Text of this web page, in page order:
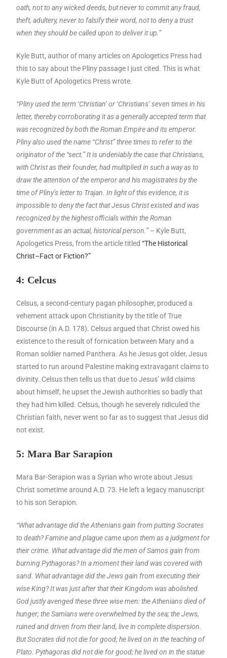
oath, not to any wicked deeds, but never to commit any fraud,
theft, adultery, never to falsify their word, not to deny a trust
when they should be called upon to deliver it up.”
Kyle Butt, author of many articles on Apologetics Press had
this to say about the Pliny passage I just cited. This is what
Kyle Butt of Apologetics Press wrote.
“Pliny used the term ‘Christian’ or ‘Christians’ seven times in his
letter, thereby corroborating it as a generally accepted term that
was recognized by both the Roman Empire and its emperor.
Pliny also used the name “Christ” three times to refer to the
originator of the “sect.” It is undeniably the case that Christians,
with Christ as their founder, had multiplied in such a way as to
draw the attention of the emperor and his magistrates by the
time of Pliny’s letter to Trajan. In light of this evidence, it is
impossible to deny the fact that Jesus Christ existed and was
recognized by the highest officials within the Roman
government as an actual, historical person.”– Kyle Butt,
Apologetics Press, from the article titled“The Historical
Christ–Fact or Fiction?”
4: Celcus
Celsus, a second-century pagan philosopher, produced a
vehement attack upon Christianity by the title of True
Discourse (in A.D. 178). Celsus argued that Christ owed his
existence to the result of fornication between Mary and a
Roman soldier named Panthera. As he Jesus got older, Jesus
started to run around Palestine making extravagant claims to
divinity. Celsus then tells us that due to Jesus’ wild claims
about himself, he upset the Jewish authorities so badly that
they had him killed. Celsus, though he severely ridiculed the
Christian faith, never went so far as to suggest that Jesus did
not exist.
5: Mara Bar Sarapion
Mara Bar-Serapion was a Syrian who wrote about Jesus
Christ sometime around A.D. 73. He left a legacy manuscript
to his son Serapion.
“What advantage did the Athenians gain from putting Socrates
to death? Famine and plague came upon them as a judgment for
their crime. What advantage did the men ofSamosgain from
burning Pythagoras? In a moment their land was covered with
sand. What advantage did the Jews gain from executing their
wise King? It was just after that their Kingdom was abolished.
God justly avenged these three wise men: the Athenians died of
hunger; the Samians were overwhelmed by the sea; the Jews,
ruined and driven from their land, live in complete dispersion.
But Socrates did not die for good; he lived on in the teaching of
Plato. Pythagoras did not die for good; he lived on in the statue